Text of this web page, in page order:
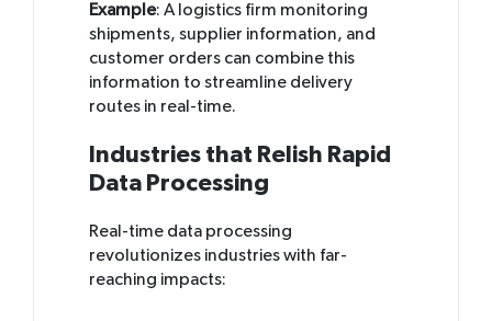
Example: A logistics firm monitoring
shipments, supplier information, and
customer orders can combine this
information to streamline delivery
routes in real-time.
Industries that Relish Rapid
Data Processing
Real-time data processing
revolutionizes industries with far-
reaching impacts: